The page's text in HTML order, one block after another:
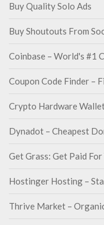
Buy Quality Solo Ads
Buy Shoutouts From
Coinbase – World's #1
Coupon Code Finder –
Crypto Hardware
Dynadot – Cheapest
Get Grass: Get Paid
Hostinger Hosting –
Thrive Market –